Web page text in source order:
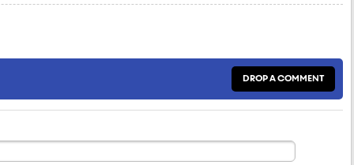
DROP A COMMENT